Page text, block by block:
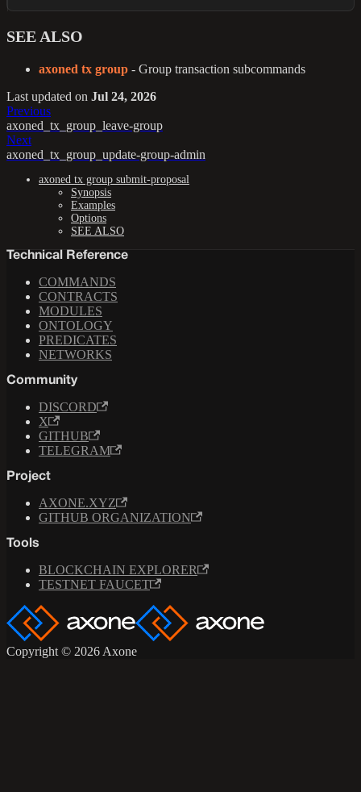
SEE ALSO
axoned tx group - Group transaction subcommands
Last updated on Jul 24, 2026
Previous
axoned_tx_group_leave-group
Next
axoned_tx_group_update-group-admin
axoned tx group submit-proposal
Synopsis
Examples
Options
SEE ALSO
Technical Reference
COMMANDS
CONTRACTS
MODULES
ONTOLOGY
PREDICATES
NETWORKS
Community
DISCORD
X
GITHUB
TELEGRAM
Project
AXONE.XYZ
GITHUB ORGANIZATION
Tools
BLOCKCHAIN EXPLORER
TESTNET FAUCET
Copyright © 2026 Axone